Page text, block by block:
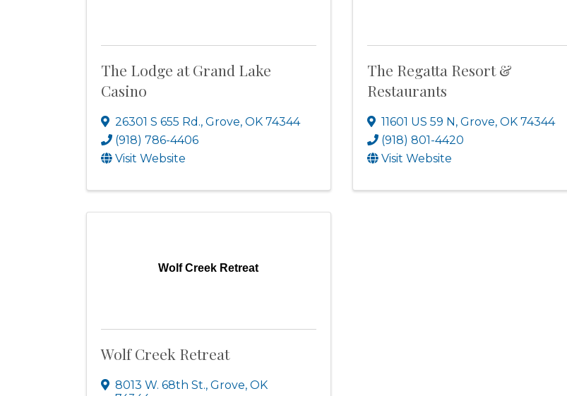
The Lodge at Grand Lake
Casino
26301 S 655 Rd., Grove, OK 74344
(918) 786-4406
Visit Website
The Regatta Resort &
Restaurants
11601 US 59 N, Grove, OK 74344
(918) 801-4420
Visit Website
Wolf Creek Retreat
Wolf Creek Retreat
8013 W. 68th St., Grove, OK